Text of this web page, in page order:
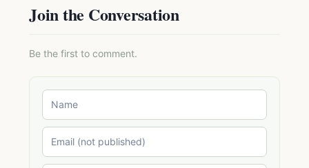
Join the Conversation
Be the first to comment.